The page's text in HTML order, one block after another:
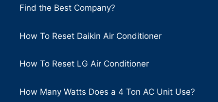
Find the Best Company?
How To Reset Daikin Air Conditioner
How To Reset LG Air Conditioner
How Many Watts Does a 4 Ton AC Unit Use?